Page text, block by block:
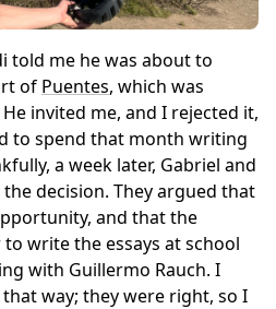
told me he was about to
of Puentes, which was
invited me, and I rejected it,
to spend that month writing
a week later, Gabriel and
decision. They argued that
and that the
write the essays at school
with Guillermo Rauch. I
way; they were right, so I